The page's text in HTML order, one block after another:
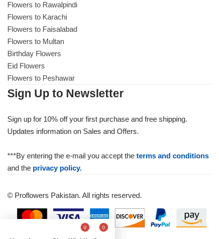
Flowers to Rawalpindi
Flowers to Karachi
Flowers to Faisalabad
Flowers to Multan
Birthday Flowers
Eid Flowers
Flowers to Peshawar
Sign Up to Newsletter
Sign up for 10% off your first purchase and free shipping.
Updates information on Sales and Offers.
***By entering the e-mail you accept the terms and conditions
and the privacy policy.
© Proflowers Pakistan. All rights reserved.
0 0